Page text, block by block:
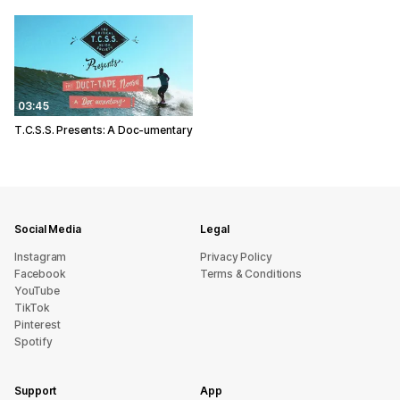
03:45
T.C.S.S. Presents: A Doc-umentary
Social Media
Instagram
Facebook
YouTube
TikTok
Pinterest
Spotify
Legal
Privacy Policy
Terms & Conditions
Support App